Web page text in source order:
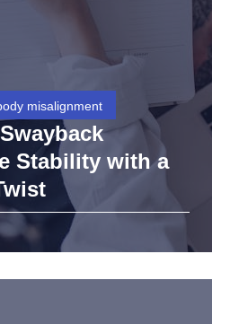
misalignment
Stability with a